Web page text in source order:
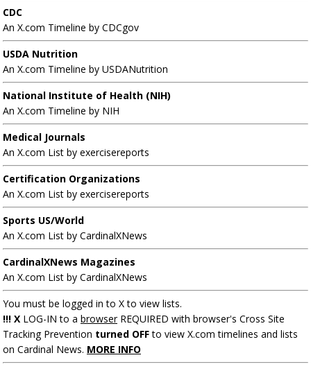
CDC
An X.com Timeline by CDCgov
USDA Nutrition
An X.com Timeline by USDANutrition
National Institute of Health (NIH)
An X.com Timeline by NIH
Medical Journals
An X.com List by exercisereports
Certification Organizations
An X.com List by exercisereports
Sports US/World
An X.com List by CardinalXNews
CardinalXNews Magazines
An X.com List by CardinalXNews
You must be logged in to X to view lists.
!!! X LOG-IN to a browserREQUIRED with browser's Cross Site
Tracking Prevention turned OFFto view X.com timelines and lists
on Cardinal News. MORE INFO